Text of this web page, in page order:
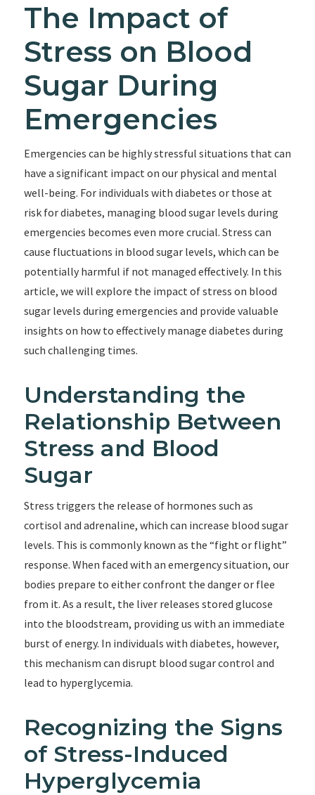
The Impact of
Stress on Blood
Sugar During
Emergencies
Emergencies can be highly stressful situations that can
have a significant impact on our physical and mental
well-being. For individuals with diabetes or those at
risk for diabetes, managing blood sugar levels during
emergencies becomes even more crucial. Stress can
cause fluctuations in blood sugar levels, which can be
potentially harmful if not managed effectively. In this
article, we will explore the impact of stress on blood
sugar levels during emergencies and provide valuable
insights on how to effectively manage diabetes during
such challenging times.
Understanding the
Relationship Between
Stress and Blood
Sugar
Stress triggers the release of hormones such as
cortisol and adrenaline, which can increase blood sugar
levels. This is commonly known as the “fight or flight”
response. When faced with an emergency situation, our
bodies prepare to either confront the danger or flee
from it. As a result, the liver releases stored glucose
into the bloodstream, providing us with an immediate
burst of energy. In individuals with diabetes, however,
this mechanism can disrupt blood sugar control and
lead to hyperglycemia.
Recognizing the Signs
of Stress-Induced
Hyperglycemia